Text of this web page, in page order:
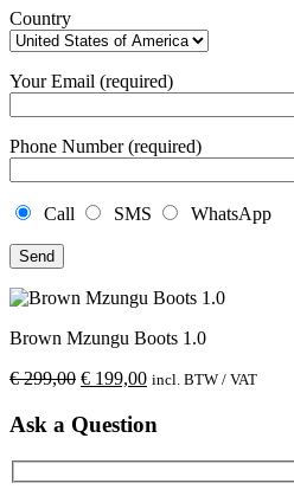
Country
Your Email (required)
Phone Number (required)
Call SMS WhatsApp
Brown Mzungu Boots 1.0
€299,00 € 199,00 incl. BTW / VAT
Ask a Question